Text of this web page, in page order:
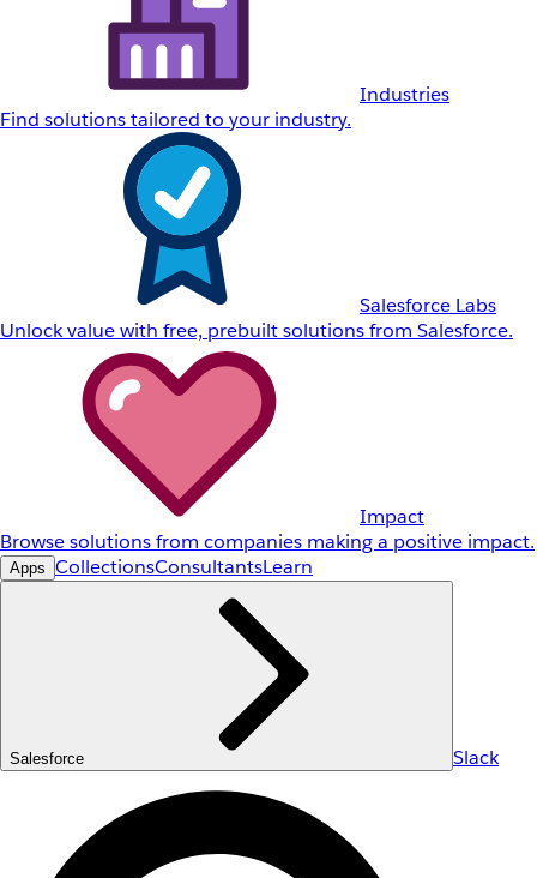
Industries
Find solutions tailored to your industry.
Salesforce Labs
Unlock value with free, prebuilt solutions from Salesforce.
Impact
Browse solutions from companies making a positive impact.
Apps CollectionsConsultantsLearn
Salesforce Slack